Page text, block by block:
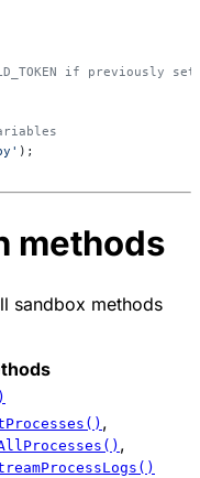
if previously set
);
methods
sandbox methods
,
,